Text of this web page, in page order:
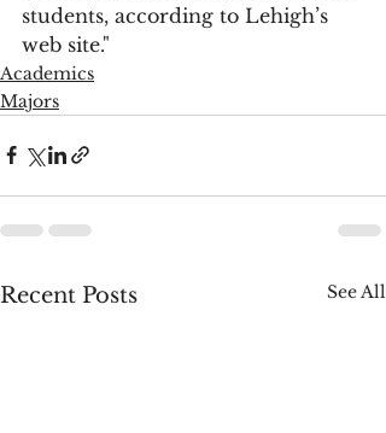
students, according to Lehigh’s
web site."
Academics
Majors
Recent Posts See All